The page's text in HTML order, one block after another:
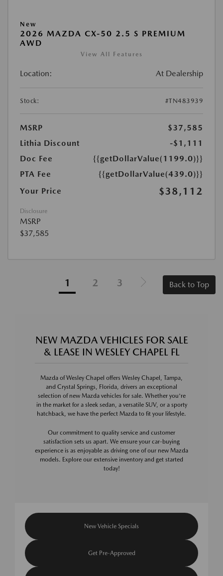
New
2026 MAZDA CX-50 2.5 S PREMIUM
AWD
View All Features
Location: At Dealership
Stock: #TN483939
MSRP
$37,585
Lithia Discount
-$1,111
Doc Fee
{{getDollarValue(1199.0)}}
PTA Fee
{{getDollarValue(439.0)}}
Your Price
$38,112
Disclosure
MSRP
$37,585
1 2 3 Back to Top
NEW MAZDA VEHICLES FOR SALE
& LEASE IN WESLEY CHAPEL FL
Mazda of Wesley Chapel offers Wesley Chapel, Tampa,
and Crystal Springs, Florida, drivers an exceptional
selection of new Mazda vehicles for sale. Whether you're
in the market for a sleek sedan, a versatile SUV, or a sporty
hatchback, we have the perfect Mazda to fit your lifestyle.
Our commitment to quality service and customer
satisfaction sets us apart. We ensure your car-buying
experience is as enjoyable as driving one of our new Mazda
models. Explore our extensive inventory and get started
today!
New Vehicle Specials
Get Pre-Approved